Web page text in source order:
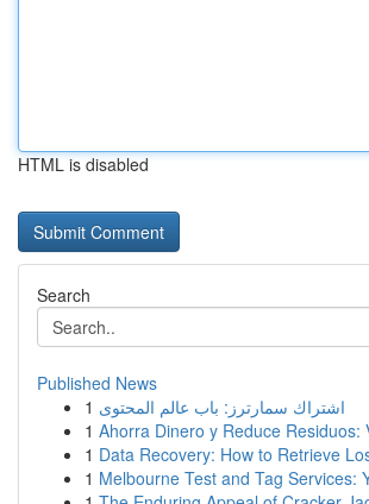
HTML is disabled
Search
Published News
1 اشتراك سمارترز: باب عالم المحتوى
1 Ahorra Dinero y Reduce Residuos:
1 Data Recovery: How to Retrieve
1 Melbourne Test and Tag Services: